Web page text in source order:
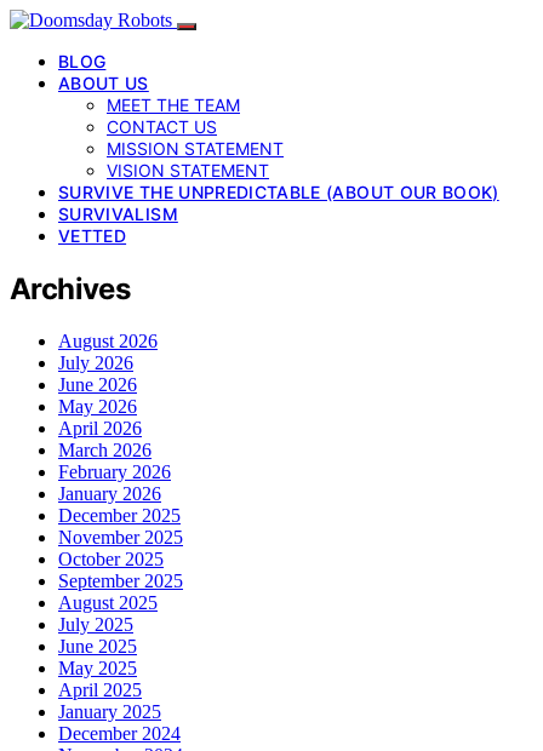
BLOG
ABOUT US
MEET THE TEAM
CONTACT US
MISSION STATEMENT
VISION STATEMENT
SURVIVE THE UNPREDICTABLE (ABOUT OUR BOOK)
SURVIVALISM
VETTED
Archives
August 2026
July 2026
June 2026
May 2026
April 2026
March 2026
February 2026
January 2026
December 2025
November 2025
October 2025
September 2025
August 2025
July 2025
June 2025
May 2025
April 2025
January 2025
December 2024